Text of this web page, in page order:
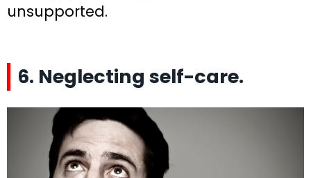
unsupported.
6. Neglecting self-care.